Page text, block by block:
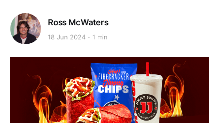
Ross McWaters
18 Jun 2024 1 min